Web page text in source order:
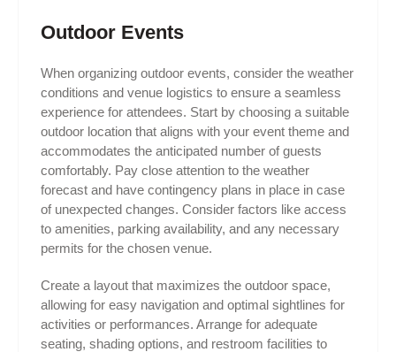
Outdoor Events
When organizing outdoor events, consider the weather
conditions and venue logistics to ensure a seamless
experience for attendees. Start by choosing a suitable
outdoor location that aligns with your event theme and
accommodates the anticipated number of guests
comfortably. Pay close attention to the weather
forecast and have contingency plans in place in case
of unexpected changes. Consider factors like access
to amenities, parking availability, and any necessary
permits for the chosen venue.
Create a layout that maximizes the outdoor space,
allowing for easy navigation and optimal sightlines for
activities or performances. Arrange for adequate
seating, shading options, and restroom facilities to